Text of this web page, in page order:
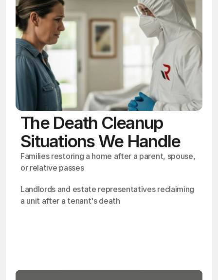
The Death Cleanup
Situations We Handle
Families restoring a home after a parent, spouse,
or relative passes
Landlords and estate representatives reclaiming
a unit after a tenant's death